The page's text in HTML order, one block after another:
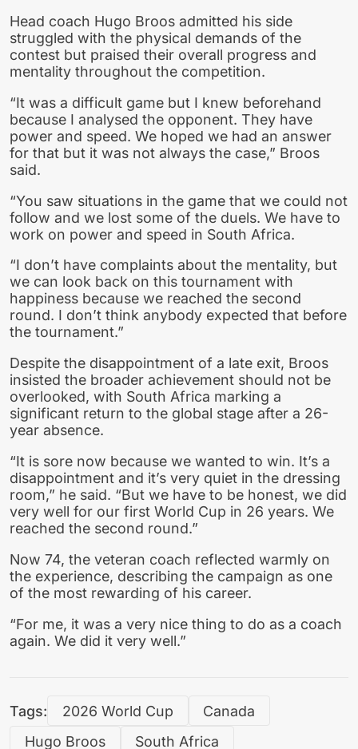
Head coach Hugo Broos admitted his side
struggled with the physical demands of the
contest but praised their overall progress and
mentality throughout the competition.
“It was a difficult game but I knew beforehand
because I analysed the opponent. They have
power and speed. We hoped we had an answer
for that but it was not always the case,” Broos
said.
“You saw situations in the game that we could not
follow and we lost some of the duels. We have to
work on power and speed in South Africa.
“I don’t have complaints about the mentality, but
we can look back on this tournament with
happiness because we reached the second
round. I don’t think anybody expected that before
the tournament.”
Despite the disappointment of a late exit, Broos
insisted the broader achievement should not be
overlooked, with South Africa marking a
significant return to the global stage after a 26-
year absence.
“It is sore now because we wanted to win. It’s a
disappointment and it’s very quiet in the dressing
room,” he said. “But we have to be honest, we did
very well for our first World Cup in 26 years. We
reached the second round.”
Now 74, the veteran coach reflected warmly on
the experience, describing the campaign as one
of the most rewarding of his career.
“For me, it was a very nice thing to do as a coach
again. We did it very well.”
Tags: 2026 World Cup
Canada
Hugo Broos
South Africa